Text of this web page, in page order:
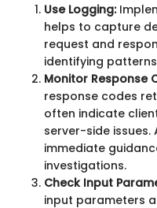
Use Logging:
helps to capture
request and
identifying
Monitor Response
response codes
often indicate
server-side issues.
immediate
investigations.
Check Input
input parameters